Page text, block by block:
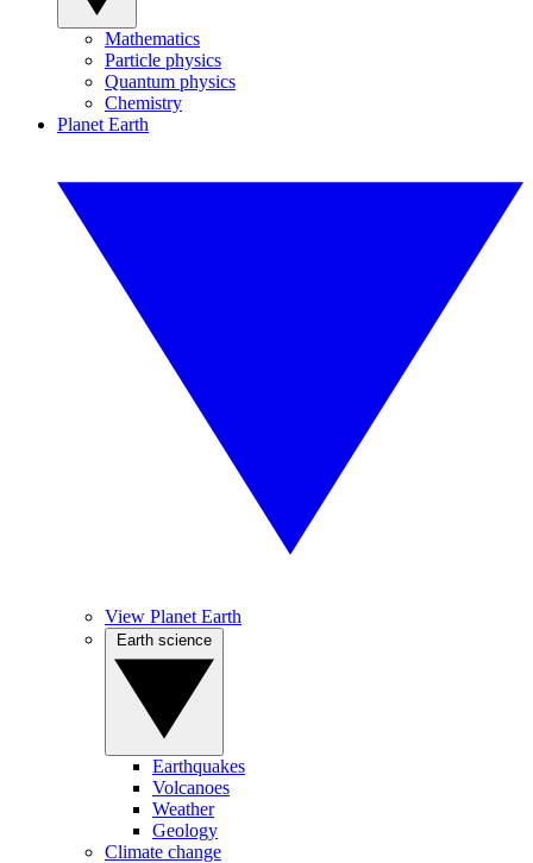
Mathematics
Particle physics
Quantum physics
Chemistry
Planet Earth
View Planet Earth
Earthquakes
Volcanoes
Weather
Geology
Climate change